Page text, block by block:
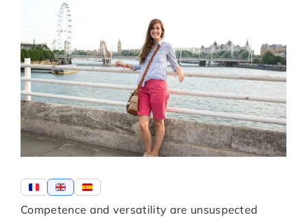
Competence and versatility are unsuspected